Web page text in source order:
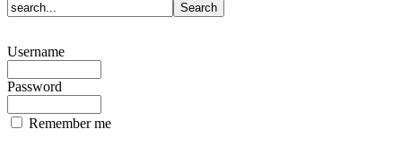
Username
Password
Remember me